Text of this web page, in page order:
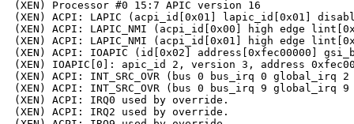
(XEN) Processor #0 15:7 APIC version 16
(XEN) ACPI: LAPIC (acpi_id[0x01] lapic_id[0x01]
(XEN) ACPI: LAPIC_NMI (acpi_id[0x00] high edge
(XEN) ACPI: LAPIC_NMI (acpi_id[0x01] high edge
(XEN) ACPI: IOAPIC (id[0x02] address[0xfec00000]
(XEN) IOAPIC[0]: apic_id 2, version 3, address
(XEN) ACPI: INT_SRC_OVR (bus 0 bus_irq 0
(XEN) ACPI: INT_SRC_OVR (bus 0 bus_irq 9 global_irq
(XEN) ACPI: IRQ0 used by override.
(XEN) ACPI: IRQ2 used by override.